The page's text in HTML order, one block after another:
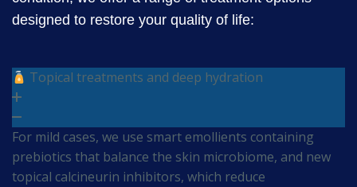
designed to restore your quality of life:
Topical treatments and deep hydration
For mild cases, we use smart emollients containing
prebiotics that balance the skin microbiome, and new
topical calcineurin inhibitors, which reduce